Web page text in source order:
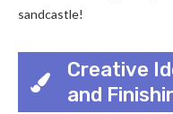
sandcastle!
Creative
and